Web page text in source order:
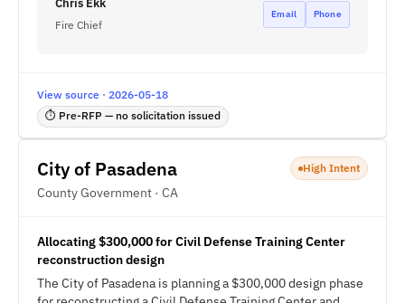
Chris Ekk
Fire Chief
Email Phone
View source · 2026-05-18
⏱ Pre-RFP — no solicitation issued
City of Pasadena
County Government · CA
High Intent
Allocating $300,000 for Civil Defense Training Center
reconstruction design
The City of Pasadena is planning a $300,000 design phase